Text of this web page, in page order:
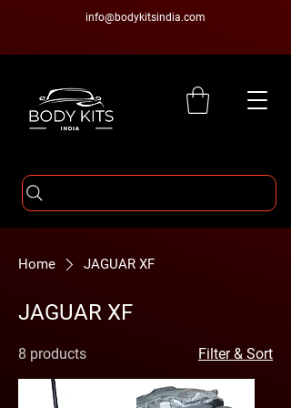
info@bodykitsindia.com
Home JAGUAR XF
JAGUAR XF
8 products Filter & Sort